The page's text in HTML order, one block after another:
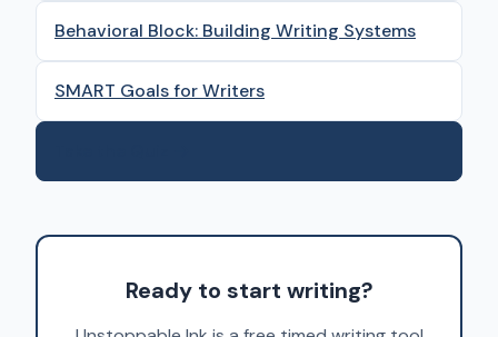
Behavioral Block: Building Writing Systems
SMART Goals for Writers
Ready to start writing?